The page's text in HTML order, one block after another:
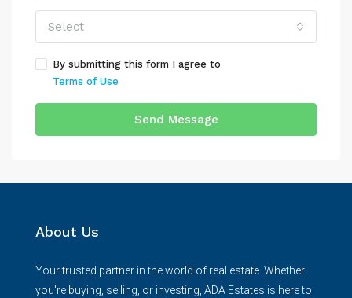
Select
By submitting this form I agree to
Terms of Use
Send Message
About Us
Your trusted partner in the world of real estate. Whether
you're buying, selling, or investing, ADA Estates is here to